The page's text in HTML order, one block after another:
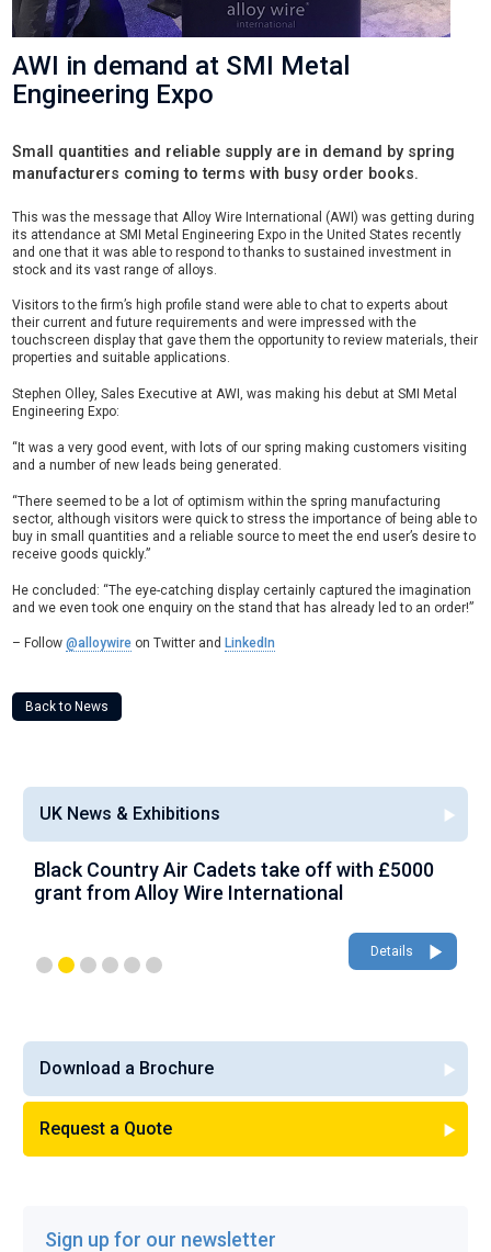
AWI in demand at SMI Metal
Engineering Expo
Small quantities and reliable supply are in demand by spring
manufacturers coming to terms with busy order books.
This was the message that Alloy Wire International (AWI) was getting during
its attendance at SMI Metal Engineering Expo in the United States recently
and one that it was able to respond to thanks to sustained investment in
stock and its vast range of alloys.
Visitors to the firm’s high profile stand were able to chat to experts about
their current and future requirements and were impressed with the
touchscreen display that gave them the opportunity to review materials, their
properties and suitable applications.
Stephen Olley, Sales Executive at AWI, was making his debut at SMI Metal
Engineering Expo:
“It was a very good event, with lots of our spring making customers visiting
and a number of new leads being generated.
“There seemed to be a lot of optimism within the spring manufacturing
sector, although visitors were quick to stress the importance of being able to
buy in small quantities and a reliable source to meet the end user’s desire to
receive goods quickly.”
He concluded: “The eye-catching display certainly captured the imagination
and we even took one enquiry on the stand that has already led to an order!”
– Follow@alloywire on Twitter and LinkedIn
Back to News
UK News & Exhibitions
Black Country Air Cadets take off with £5000
grant from Alloy Wire International
Details
Download a Brochure
Request a Quote
Sign up for our newsletter